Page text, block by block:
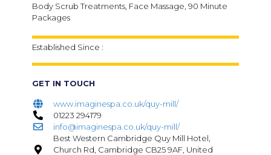
Body Scrub Treatments, Face Massage, 90 Minute
Packages
Established Since :
GET IN TOUCH
www.imaginespa.co.uk/quy-mill/
01223 294179
info@imaginespa.co.uk/quy-mill/
Best Western Cambridge Quy Mill Hotel,
Church Rd, Cambridge CB25 9AF, United